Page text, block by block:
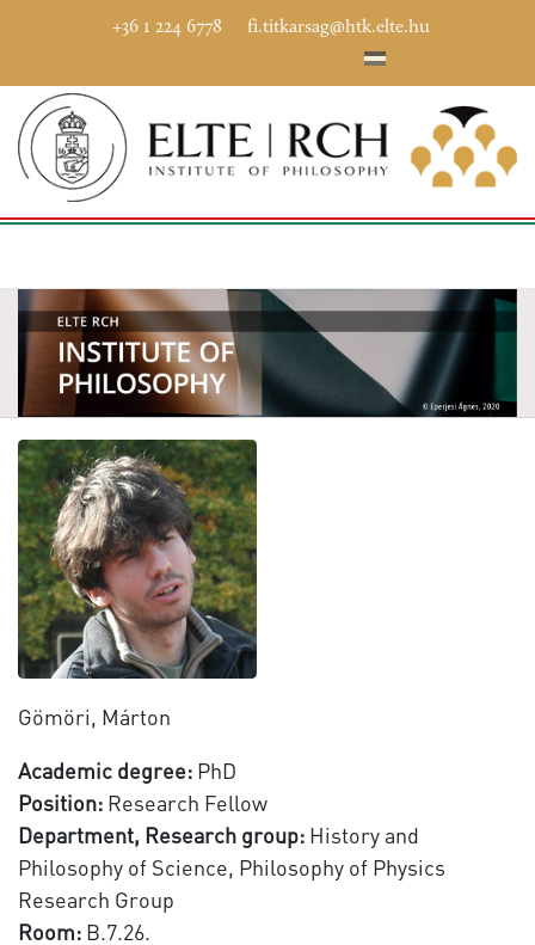
+36 1 224 6778 fi.titkarsag@htk.elte.hu
Gömöri, Márton
Academic degree: PhD
Position: Research Fellow
Department, Research group: History and
Philosophy of Science, Philosophy of Physics
Research Group
Room: B.7.26.